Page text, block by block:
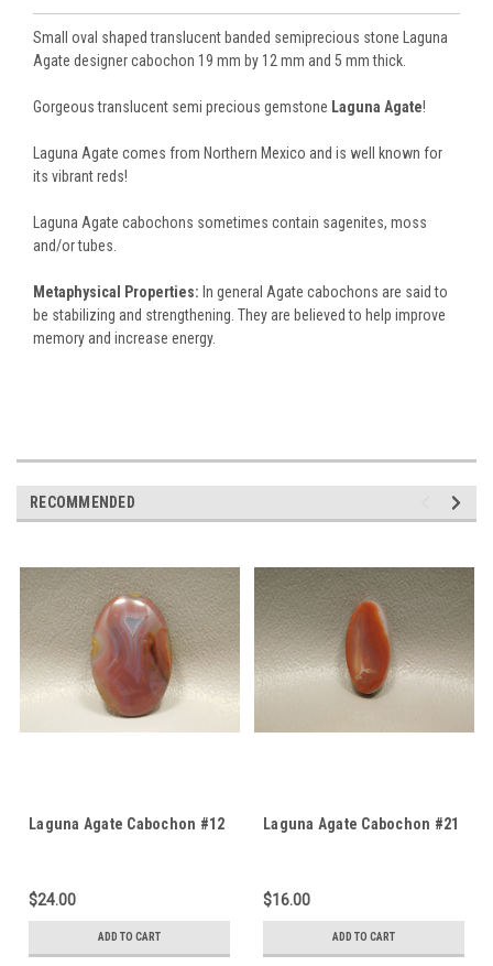
Small oval shaped translucent banded semiprecious stone Laguna
Agate designer cabochon 19 mm by 12 mm and 5 mm thick.
Gorgeous translucent semi precious gemstone Laguna Agate!
Laguna Agate comes from Northern Mexico and is well known for
its vibrant reds!
Laguna Agate cabochons sometimes contain sagenites, moss
and/or tubes.
Metaphysical Properties: In general Agate cabochons are said to
be stabilizing and strengthening. They are believed to help improve
memory and increase energy.
RECOMMENDED
Laguna Agate Cabochon #12
$24.00
ADD TO CART
Laguna Agate Cabochon #21
$16.00
ADD TO CART